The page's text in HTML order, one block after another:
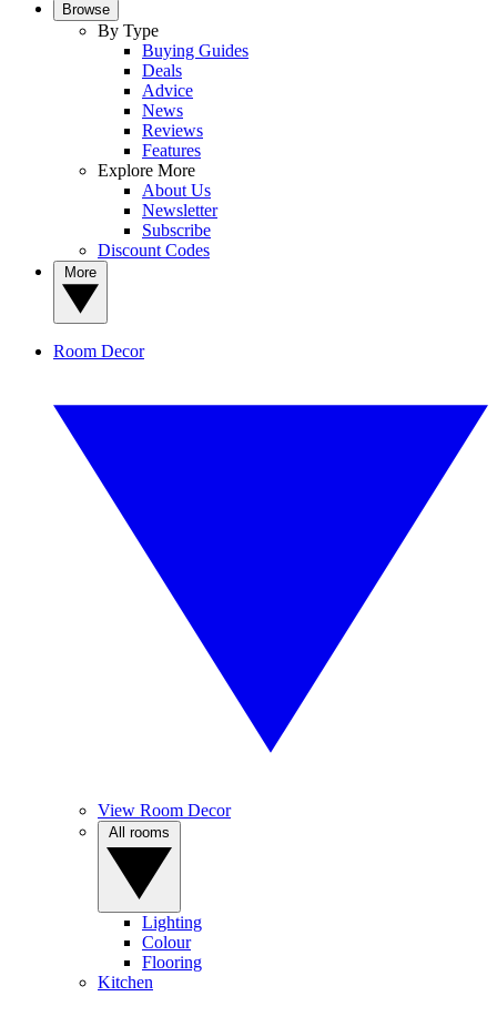
Browse
By Type
Buying Guides
Deals
Advice
News
Reviews
Features
Explore More
About Us
Newsletter
Subscribe
Discount Codes
Room Decor
View Room Decor
Lighting
Colour
Flooring
Kitchen